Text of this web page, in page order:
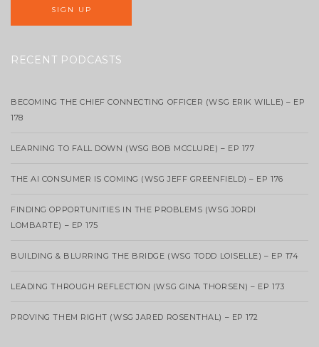
RECENT PODCASTS
BECOMING THE CHIEF CONNECTING OFFICER (WSG ERIK WILLE) – EP
178
LEARNING TO FALL DOWN (WSG BOB MCCLURE) – EP 177
THE AI CONSUMER IS COMING (WSG JEFF GREENFIELD) – EP 176
FINDING OPPORTUNITIES IN THE PROBLEMS (WSG JORDI
LOMBARTE) – EP 175
BUILDING & BLURRING THE BRIDGE (WSG TODD LOISELLE) – EP 174
LEADING THROUGH REFLECTION (WSG GINA THORSEN) – EP 173
PROVING THEM RIGHT (WSG JARED ROSENTHAL) – EP 172